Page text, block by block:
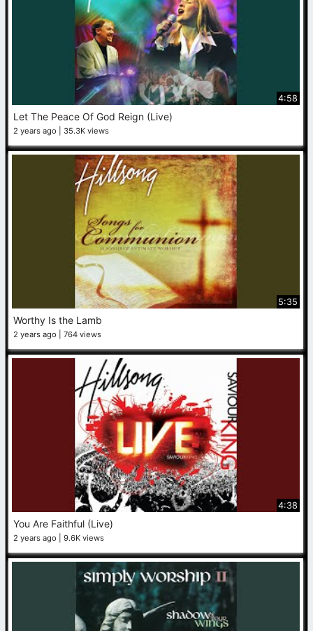
4:58
Let The Peace Of God Reign (Live)
2 years ago 35.3K views
5:35
Worthy Is the Lamb
2 years ago 764 views
4:38
You Are Faithful (Live)
2 years ago 9.6K views